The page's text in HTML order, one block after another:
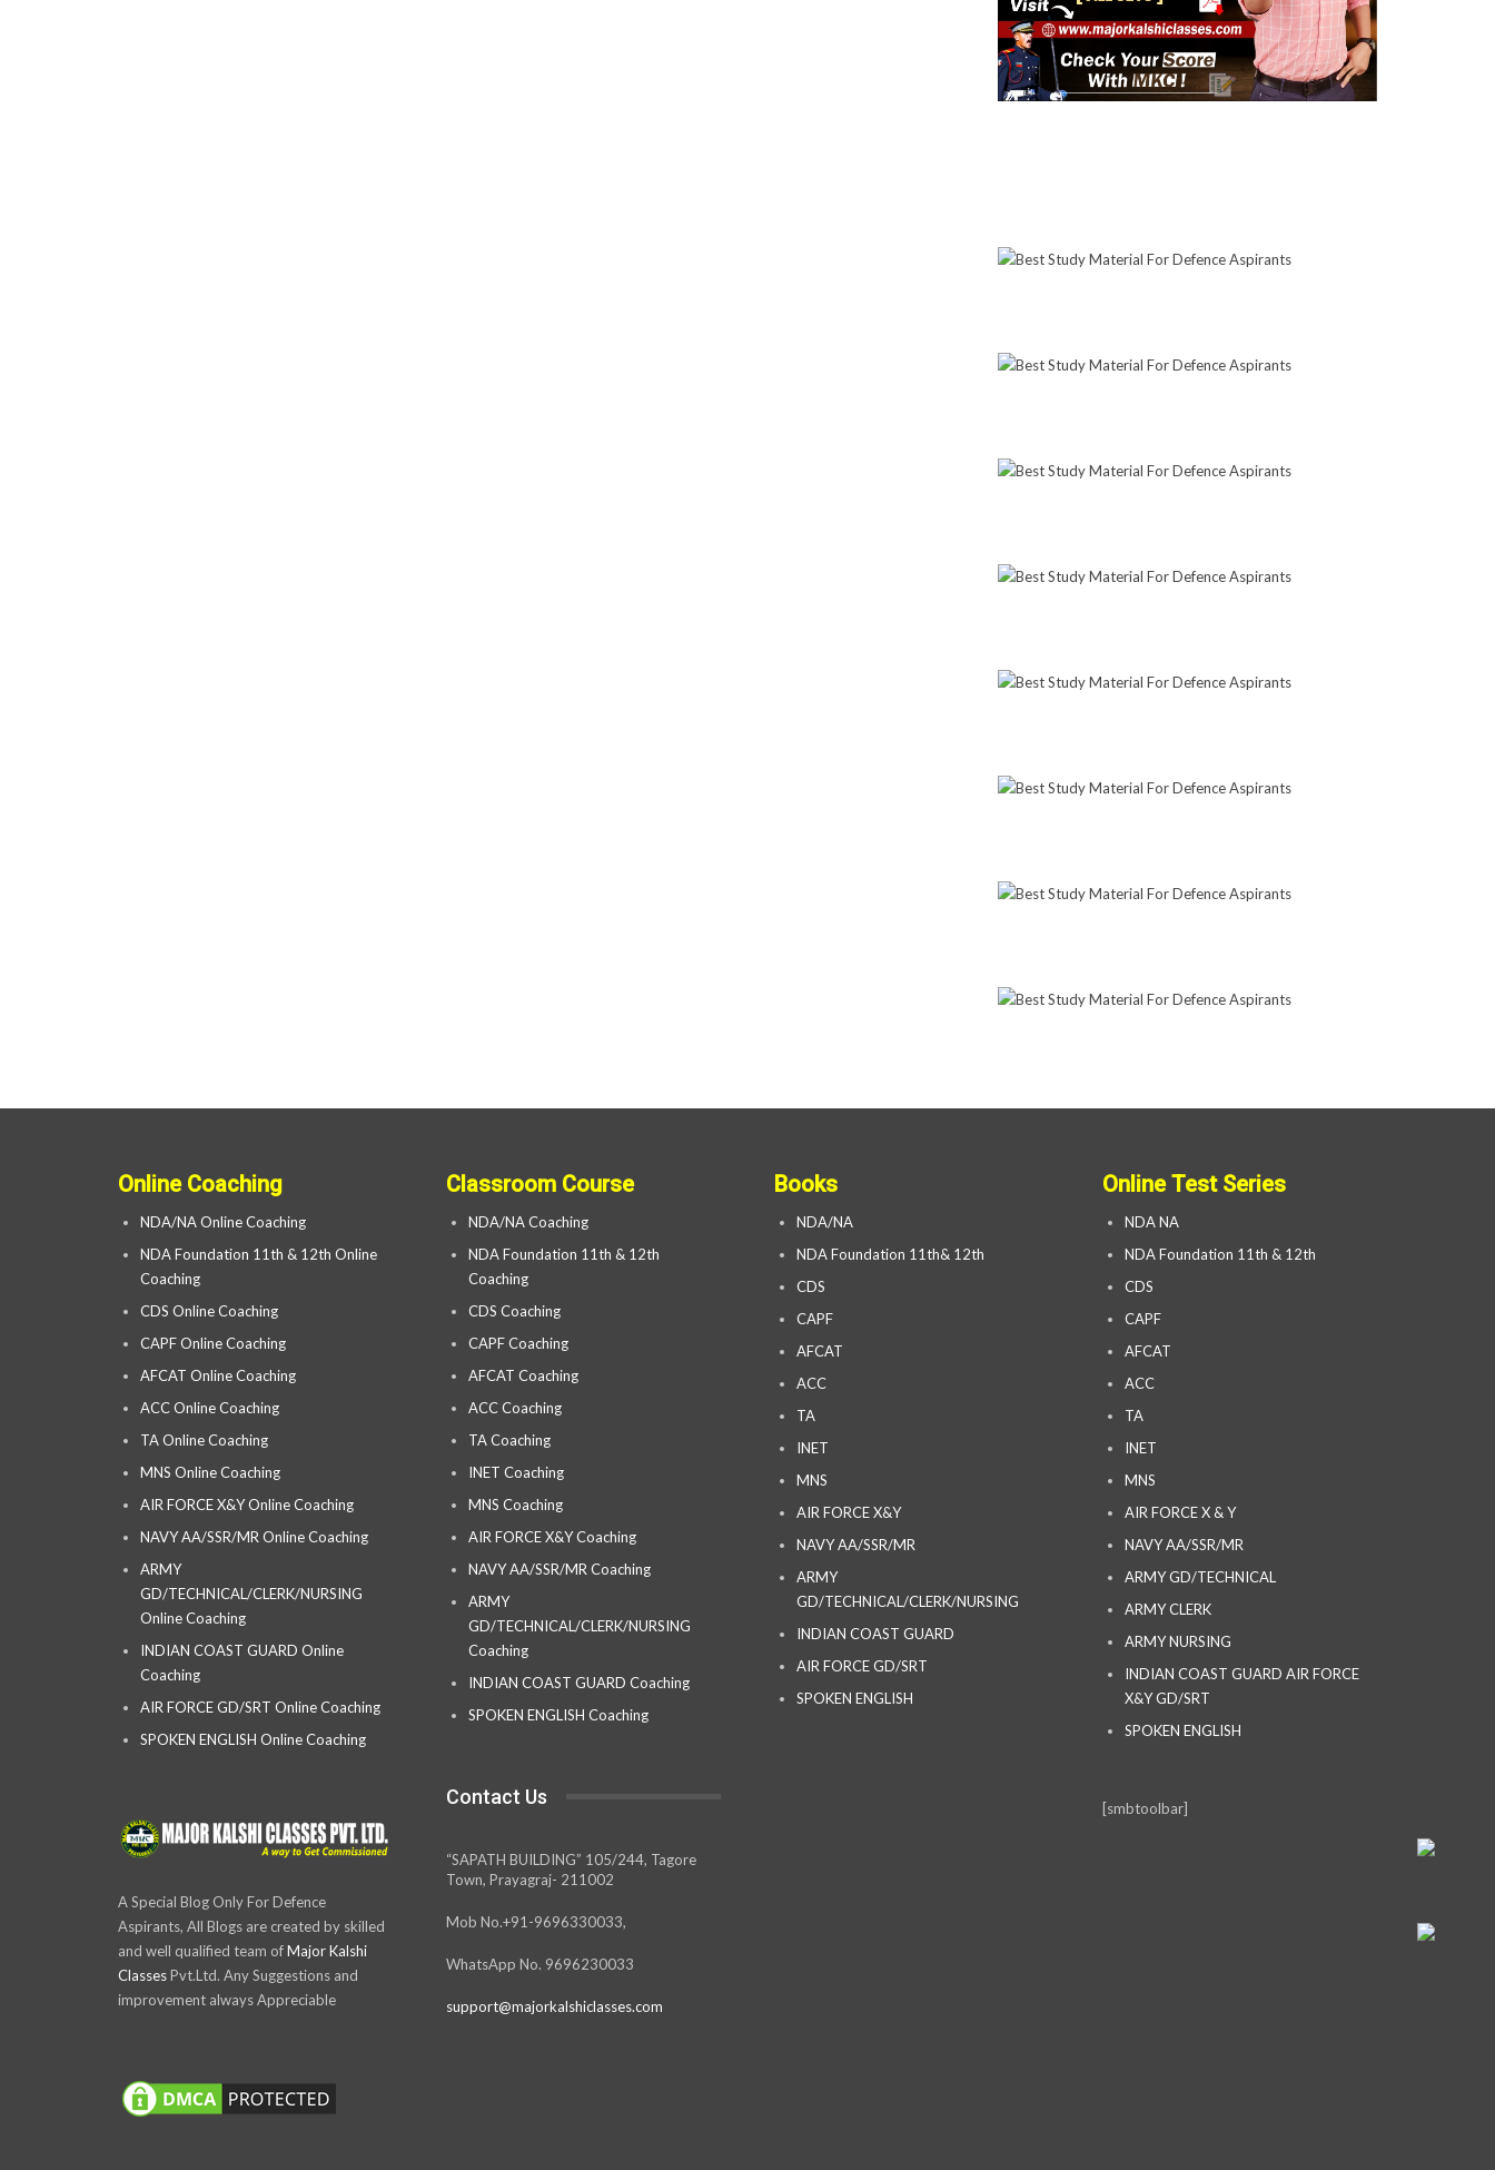
Online Coaching
NDA/NA Online Coaching
NDA Foundation 11th & 12th Online
Coaching
CDS Online Coaching
CAPF Online Coaching
AFCAT Online Coaching
ACC Online Coaching
TA Online Coaching
MNS Online Coaching
AIR FORCE X&Y Online Coaching
NAVY AA/SSR/MR Online Coaching
ARMY
GD/TECHNICAL/CLERK/NURSING
Online Coaching
INDIAN COAST GUARD Online
Coaching
AIR FORCE GD/SRT Online Coaching
SPOKEN ENGLISH Online Coaching
A Special Blog Only For Defence
Aspirants, All Blogs are created by skilled
and well qualified team ofMajor Kalshi
ClassesPvt.Ltd. Any Suggestions and
improvement always Appreciable
Classroom Course
NDA/NA Coaching
NDA Foundation 11th & 12th
Coaching
CDS Coaching
CAPF Coaching
AFCAT Coaching
ACC Coaching
TA Coaching
INET Coaching
MNS Coaching
AIR FORCE X&Y Coaching
NAVY AA/SSR/MR Coaching
ARMY
GD/TECHNICAL/CLERK/NURSING
Coaching
INDIAN COAST GUARD Coaching
SPOKEN ENGLISH Coaching
Contact Us
“SAPATH BUILDING” 105/244, Tagore
Town, Prayagraj- 211002
Mob No.+91-9696330033,
WhatsApp No. 9696230033
support@majorkalshiclasses.com
Books
NDA/NA
NDA Foundation 11th& 12th
CDS
CAPF
AFCAT
ACC
TA
INET
MNS
AIR FORCE X&Y
NAVY AA/SSR/MR
ARMY
GD/TECHNICAL/CLERK/NURSING
INDIAN COAST GUARD
AIR FORCE GD/SRT
SPOKEN ENGLISH
Online Test Series
NDA NA
NDA Foundation 11th & 12th
CDS
CAPF
AFCAT
ACC
TA
INET
MNS
AIR FORCE X & Y
NAVY AA/SSR/MR
ARMY GD/TECHNICAL
ARMY CLERK
ARMY NURSING
INDIAN COAST GUARD AIR FORCE
X&Y GD/SRT
SPOKEN ENGLISH
[smbtoolbar]